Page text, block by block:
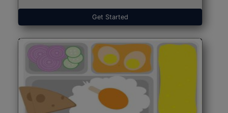
Get Started